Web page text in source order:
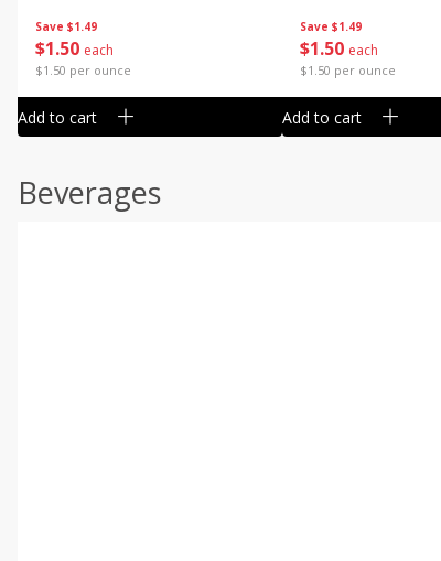
Save $1.49
$1 50 each
$1.50 per ounce
Add to cart
Save $1.49
$1 50 each
$1.50 per ounce
Add to cart
Beverages